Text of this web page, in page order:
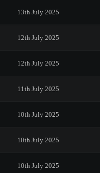
13th July 2025
12th July 2025
12th July 2025
11th July 2025
10th July 2025
10th July 2025
10th July 2025